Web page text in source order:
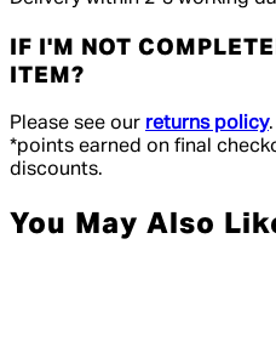
IF I'M NOT
ITEM?
Please see our returns policy.
*points earned on final
discounts.
You May Also